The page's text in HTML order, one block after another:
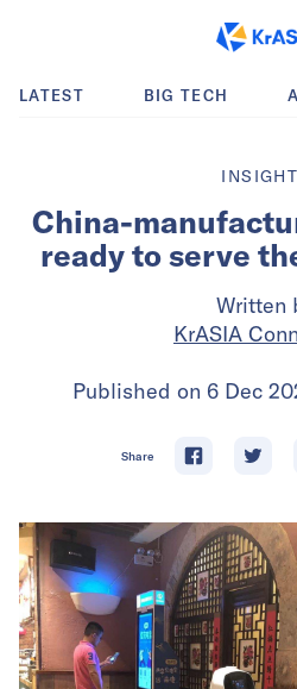
LATEST BIG TECH
China-
ready to serve
Written
KrASIA
Published on 6 Dec
Share